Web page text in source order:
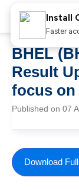
BHEL
Result
focus on
Published on 07
Download
Install
Faster